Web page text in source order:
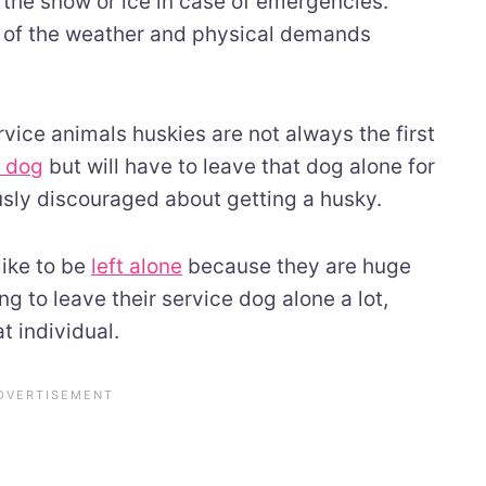
the weather and physical demands
animals huskies are not always the first
but will have to leave that dog alone for
discouraged about getting a husky.
to be left alone because they are huge
to leave their service dog alone a lot,
individual.